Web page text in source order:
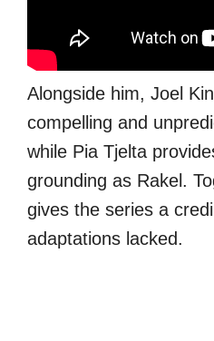
Alongside him, Joel
compelling and
while Pia Tjelta
grounding as Rakel.
gives the series a
adaptations lacked.